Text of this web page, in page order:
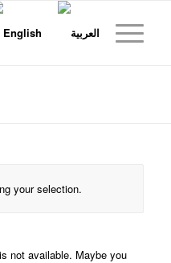
your selection.
not available. Maybe you